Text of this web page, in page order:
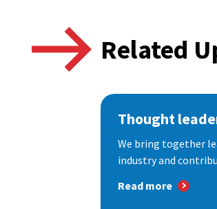
Related
Thought
We bring together
industry and
Read more